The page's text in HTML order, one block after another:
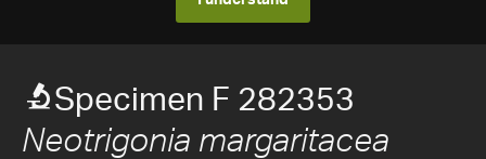
Specimen F 282353
Neotrigonia margaritacea